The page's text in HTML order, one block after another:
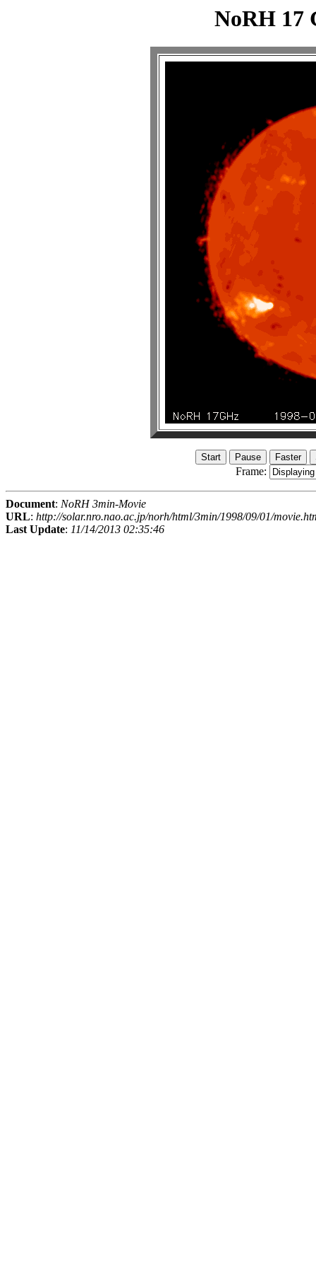
NoRH 17
Frame:
Document: NoRH 3min-Movie
URL: http://solar.nro.nao.ac.jp/norh/html/3min/1998/09/01/
Last Update: 11/14/2013 02:35:46